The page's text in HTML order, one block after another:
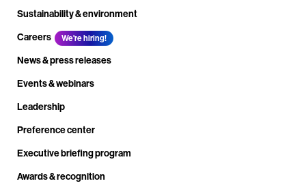
Sustainability & environment
Careers
We're hiring!
News & press releases
Events & webinars
Leadership
Preference center
Executive briefing program
Awards & recognition